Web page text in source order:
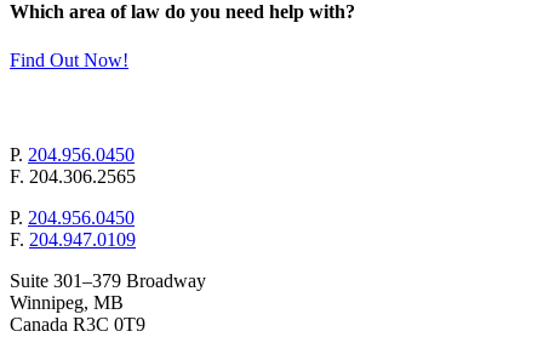
Which area of law do you need help with?
Find Out Now!
P. 204.956.0450
F. 204.306.2565
P. 204.956.0450
F. 204.947.0109
Suite 301–379 Broadway
Winnipeg, MB
Canada R3C 0T9